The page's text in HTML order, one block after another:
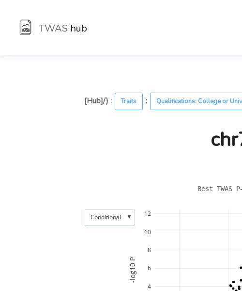
TWAS hub
[Hub]/) : Traits : Qualifications: College or
Best TWAS
4
6
8
10
12
-log10 P
Conditional ▼